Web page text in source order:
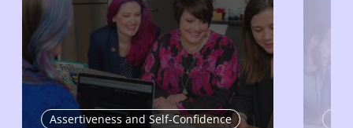
Assertiveness and Self-Confidence